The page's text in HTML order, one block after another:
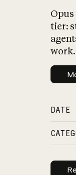
Opus
tier:
work.
DATE